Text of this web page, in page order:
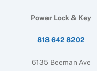
Power Lock & Key
818 642 8202
6135 Beeman Ave